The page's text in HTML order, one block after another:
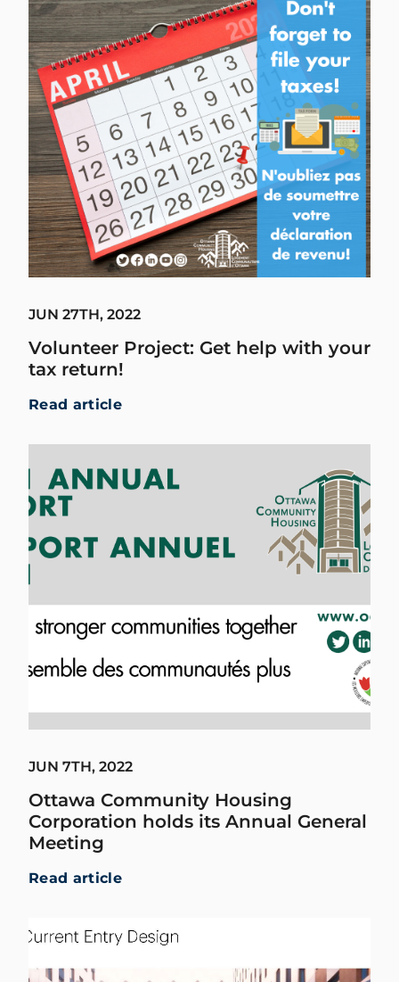
JUN 27TH, 2022
Volunteer Project: Get help with your
tax return!
Read article
JUN 7TH, 2022
Ottawa Community Housing
Corporation holds its Annual General
Meeting
Read article